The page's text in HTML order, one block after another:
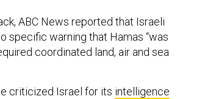
ABC News reported that Israeli
specific warning that Hamas “was
coordinated land, air and sea
criticized Israel for its intelligence